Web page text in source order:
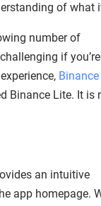
of what
number of
if
Binance
Binance Lite. It is
an intuitive
app homepage.